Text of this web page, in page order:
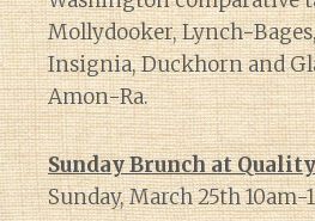
Mollydooker, Lynch-Bages,
Insignia, Duckhorn and
Amon-Ra.
Sunday Brunch at
Sunday, March 25th 10am-